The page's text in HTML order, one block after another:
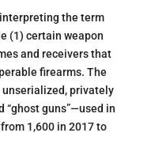
interpreting the term
(1) certain weapon
and receivers that
firearms. The
unserialized, privately
guns”—used in
1,600 in 2017 to